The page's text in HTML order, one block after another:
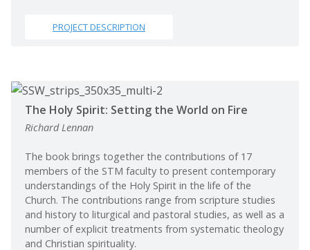
PROJECT DESCRIPTION
The Holy Spirit: Setting the World on Fire
Richard Lennan
The book brings together the contributions of 17
members of the STM faculty to present contemporary
understandings of the Holy Spirit in the life of the
Church. The contributions range from scripture studies
and history to liturgical and pastoral studies, as well as a
number of explicit treatments from systematic theology
and Christian spirituality.